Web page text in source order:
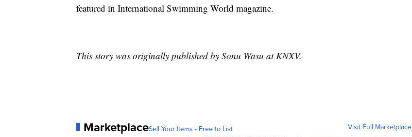
featured in International Swimming World magazine.
This story was originally published by Sonu Wasu at KNXV.
MarketplaceSell Your Items - Free to List Visit Full Marketplace